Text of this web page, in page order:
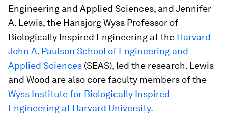
Engineering and Applied Sciences, and Jennifer
A. Lewis, the Hansjorg Wyss Professor of
Biologically Inspired Engineering at the Harvard
John A. Paulson School of Engineering and
Applied Sciences (SEAS), led the research. Lewis
and Wood are also core faculty members of the
Wyss Institute for Biologically Inspired
Engineering at Harvard University.